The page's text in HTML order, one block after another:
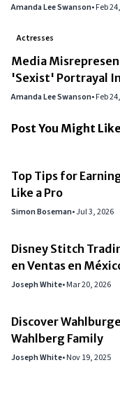
Amanda Lee Swanson•Feb
Actresses
Media
'Sexist' Portrayal
Amanda Lee Swanson•Feb
Post You Might Like
Top Tips for
Like a Pro
Simon Boseman•Jul 3, 2026
Disney Stitch
en Ventas en
Joseph White•Mar 20, 2026
Discover
Wahlberg Family
Joseph White•Nov 19, 2025